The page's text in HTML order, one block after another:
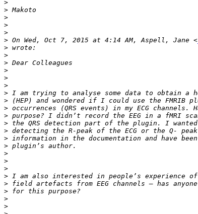
>
>
>
>
>
> On Wed, Oct 7, 2015 at 4:14 AM, Aspell, Jane <
>
>
>
>
>
>
>
>
>
>
>
>
>
>
>
>
>
>
>
>
>
>